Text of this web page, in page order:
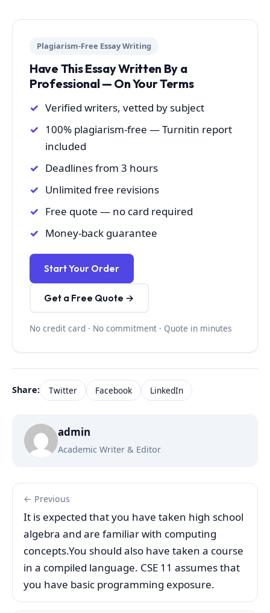
Plagiarism-Free Essay Writing
Have This Essay Written By a
Professional — On Your Terms
Verified writers, vetted by subject
100% plagiarism-free — Turnitin report
included
Deadlines from 3 hours
Unlimited free revisions
Free quote — no card required
Money-back guarantee
Start Your Order
Get a Free Quote →
No credit card · No commitment · Quote in minutes
Share: Twitter Facebook LinkedIn
admin
Academic Writer & Editor
← Previous
It is expected that you have taken high school
algebra and are familiar with computing
concepts.You should also have taken a course
in a compiled language. CSE 11 assumes that
you have basic programming exposure.